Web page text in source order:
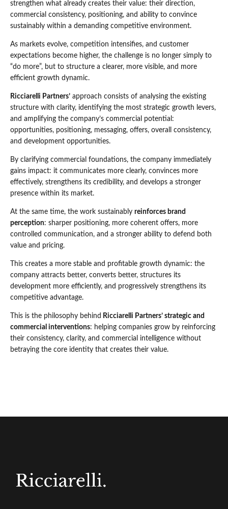
strengthen what already creates their value: their direction,
commercial consistency, positioning, and ability to convince
sustainably within a demanding competitive environment.
As markets evolve, competition intensifies, and customer
expectations become higher, the challenge is no longer simply to
“do more”, but to structure a clearer, more visible, and more
efficient growth dynamic.
Ricciarelli Partners’ approach consists of analysing the existing
structure with clarity, identifying the most strategic growth levers,
and amplifying the company’s commercial potential:
opportunities, positioning, messaging, offers, overall consistency,
and development opportunities.
By clarifying commercial foundations, the company immediately
gains impact: it communicates more clearly, convinces more
effectively, strengthens its credibility, and develops a stronger
presence within its market.
At the same time, the work sustainably reinforces brand
perception: sharper positioning, more coherent offers, more
controlled communication, and a stronger ability to defend both
value and pricing.
This creates a more stable and profitable growth dynamic: the
company attracts better, converts better, structures its
development more efficiently, and progressively strengthens its
competitive advantage.
This is the philosophy behind Ricciarelli Partners’ strategic and
commercial interventions: helping companies grow by reinforcing
their consistency, clarity, and commercial intelligence without
betraying the core identity that creates their value.